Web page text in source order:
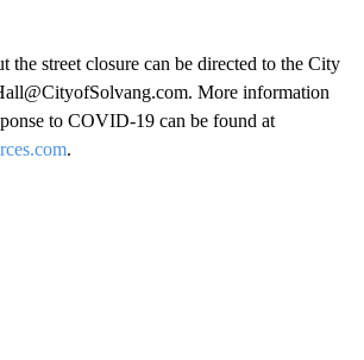
the street closure can be directed to the City
More information
to COVID-19 can be found at
.